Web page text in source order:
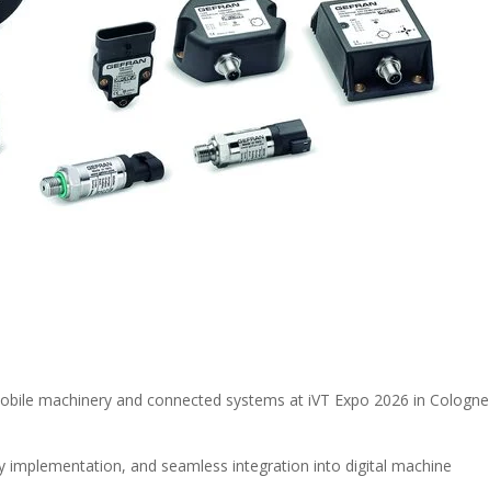
machinery and connected systems at iVT Expo 2026 in Cologne
and seamless integration into digital machine